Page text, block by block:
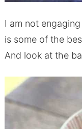
I am not
is some of the
And look at the